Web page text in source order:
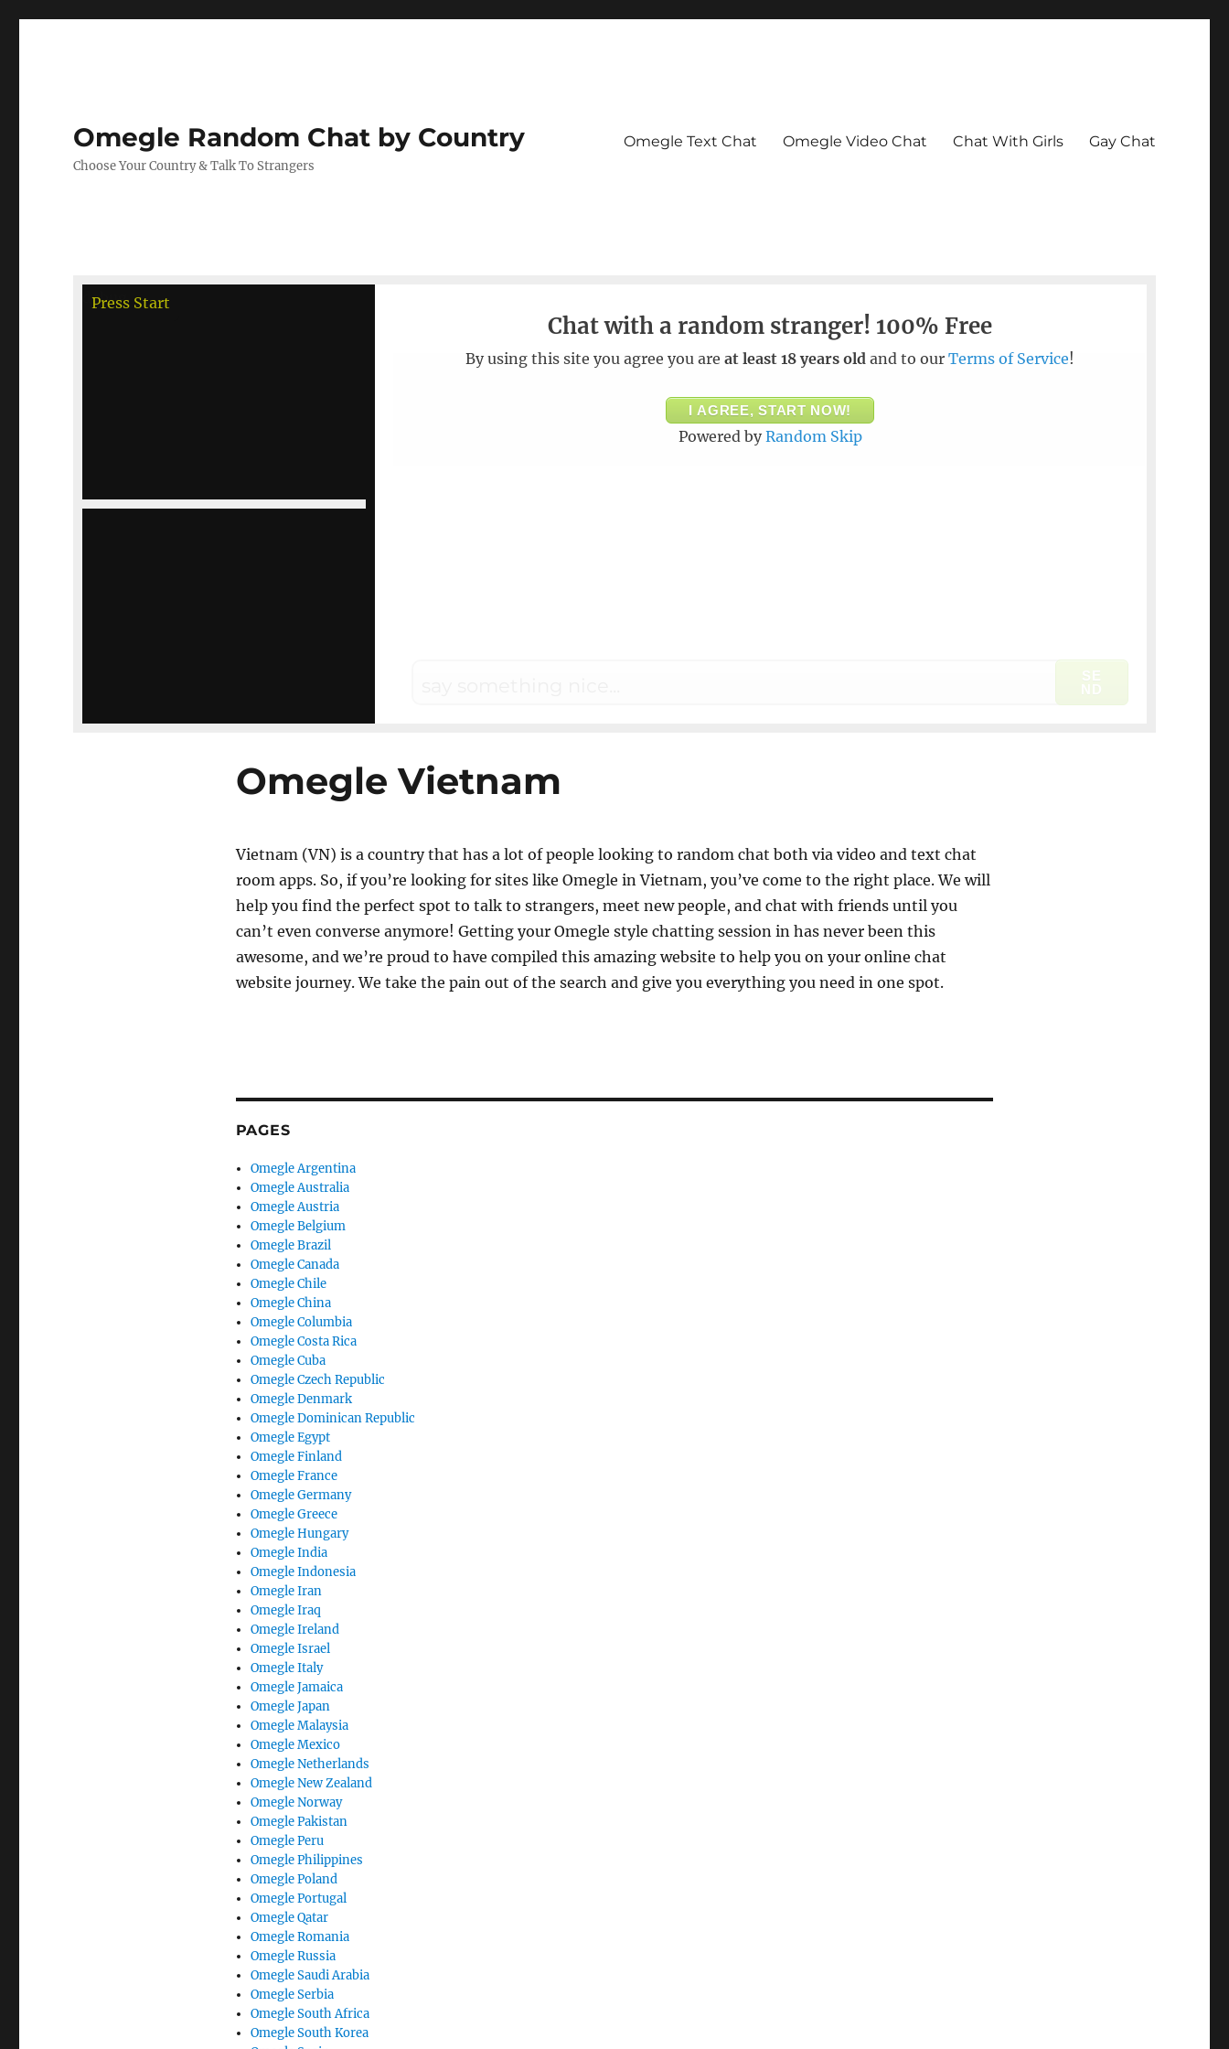
Omegle Random Chat by Country
Choose Your Country & Talk To Strangers
Omegle Text Chat Omegle Video Chat Chat With Girls Gay Chat
Press Start
debug
Chat with a random stranger! 100% Free
By using this site you agree you are at least 18 years old and to our Terms of Service!
I AGREE, START NOW!
Powered by Random Skip
SE
ND
Omegle Vietnam
Vietnam (VN) is a country that has a lot of people looking to random chat both via video and text chat
room apps. So, if you’re looking for sites like Omegle in Vietnam, you’ve come to the right place. We will
help you find the perfect spot to talk to strangers, meet new people, and chat with friends until you
can’t even converse anymore! Getting your Omegle style chatting session in has never been this
awesome, and we’re proud to have compiled this amazing website to help you on your online chat
website journey. We take the pain out of the search and give you everything you need in one spot.
PAGES
Omegle Argentina
Omegle Australia
Omegle Austria
Omegle Belgium
Omegle Brazil
Omegle Canada
Omegle Chile
Omegle China
Omegle Columbia
Omegle Costa Rica
Omegle Cuba
Omegle Czech Republic
Omegle Denmark
Omegle Dominican Republic
Omegle Egypt
Omegle Finland
Omegle France
Omegle Germany
Omegle Greece
Omegle Hungary
Omegle India
Omegle Indonesia
Omegle Iran
Omegle Iraq
Omegle Ireland
Omegle Israel
Omegle Italy
Omegle Jamaica
Omegle Japan
Omegle Malaysia
Omegle Mexico
Omegle Netherlands
Omegle New Zealand
Omegle Norway
Omegle Pakistan
Omegle Peru
Omegle Philippines
Omegle Poland
Omegle Portugal
Omegle Qatar
Omegle Romania
Omegle Russia
Omegle Saudi Arabia
Omegle Serbia
Omegle South Africa
Omegle South Korea